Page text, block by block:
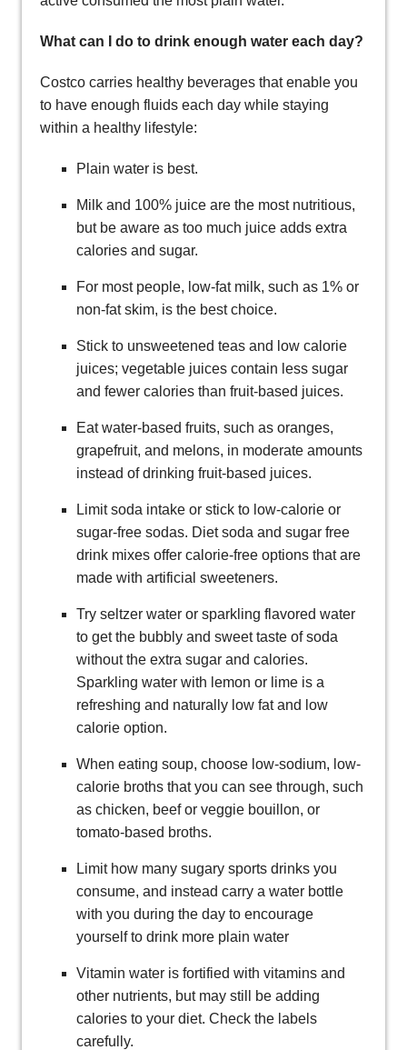
What can I do to drink enough water each day?
Costco carries healthy beverages that enable you
to have enough fluids each day while staying
within a healthy lifestyle:
Plain water is best.
Milk and 100% juice are the most nutritious,
but be aware as too much juice adds extra
calories and sugar.
For most people, low-fat milk, such as 1% or
non-fat skim, is the best choice.
Stick to unsweetened teas and low calorie
juices; vegetable juices contain less sugar
and fewer calories than fruit-based juices.
Eat water-based fruits, such as oranges,
grapefruit, and melons, in moderate amounts
instead of drinking fruit-based juices.
Limit soda intake or stick to low-calorie or
sugar-free sodas. Diet soda and sugar free
drink mixes offer calorie-free options that are
made with artificial sweeteners.
Try seltzer water or sparkling flavored water
to get the bubbly and sweet taste of soda
without the extra sugar and calories.
Sparkling water with lemon or lime is a
refreshing and naturally low fat and low
calorie option.
When eating soup, choose low-sodium, low-
calorie broths that you can see through, such
as chicken, beef or veggie bouillon, or
tomato-based broths.
Limit how many sugary sports drinks you
consume, and instead carry a water bottle
with you during the day to encourage
yourself to drink more plain water
Vitamin water is fortified with vitamins and
other nutrients, but may still be adding
calories to your diet. Check the labels
carefully.